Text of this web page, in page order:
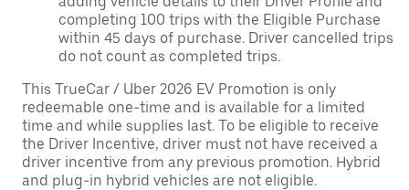
completing 100 trips with the Eligible Purchase
within 45 days of purchase. Driver cancelled trips
do not count as completed trips.
This TrueCar / Uber 2026 EV Promotion is only
redeemable one-time and is available for a limited
time and while supplies last. To be eligible to receive
the Driver Incentive, driver must not have received a
driver incentive from any previous promotion. Hybrid
and plug-in hybrid vehicles are not eligible.